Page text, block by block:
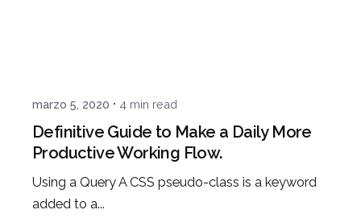
marzo 5, 2020 4 min read
Definitive Guide to Make a Daily More
Productive Working Flow.
Using a Query A CSS pseudo-class is a keyword
added to a...